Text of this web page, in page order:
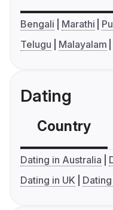
Bengali Marathi
Telugu
Malayalam
Dating
Country
Dating in Australia
Dating in UK